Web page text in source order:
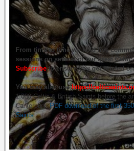
From time to time we hold live
sessions on several of our great
Subscribeto ensure you get briefed
You may also usehttps://
1,000 Celtic & British Saints before the
Canterbury.PDF download of the first
Saints